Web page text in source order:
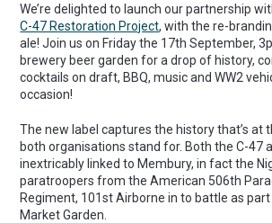
We’re delighted to launch our partnership
C-47 Restoration Project, with the re-
ale! Join us on Friday the 17th September,
brewery beer garden for a drop of history,
cocktails on draft, BBQ, music and WW2
occasion!
The new label captures the history that’s at
both organisations stand for. Both the C-47
inextricably linked to Membury, in fact the
paratroopers from the American 506th
Regiment, 101st Airborne in to battle as
Market Garden.